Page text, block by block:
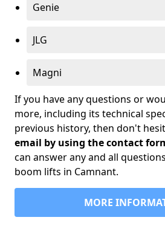
Genie
JLG
Magni
If you have any questions or
more, including its technical
previous history, then don't
email by using the contact
can answer any and all
boom lifts in Camnant.
MORE